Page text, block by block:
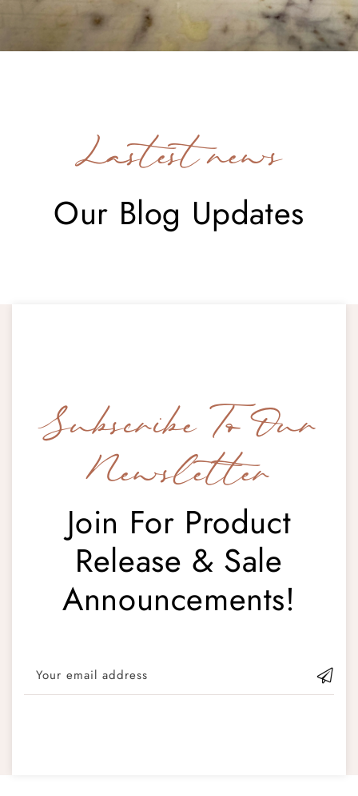
Lastest news
Our Blog Updates
Subscribe To Our
Newsletter
Join For Product
Release & Sale
Announcements!
Your email address